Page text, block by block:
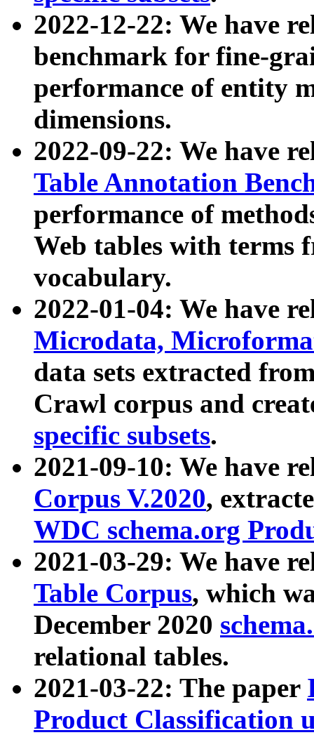
2022-12-22: We have
benchmark for fine-
performance of entity
dimensions.
2022-09-22: We have
Table Annotation
performance of
Web tables with terms
vocabulary.
2022-01-04: We have
Microdata,
data sets extracted
Crawl corpus and
specific subsets.
2021-09-10: We have
Corpus V.2020,
WDC schema.org
2021-03-29: We have
Table Corpus, which
December 2020
relational tables.
2021-03-22: The paper
Product Classification